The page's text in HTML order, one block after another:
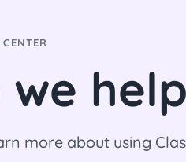
CENTER
more about using